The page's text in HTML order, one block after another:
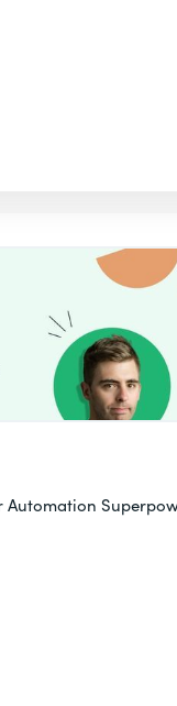
Automation